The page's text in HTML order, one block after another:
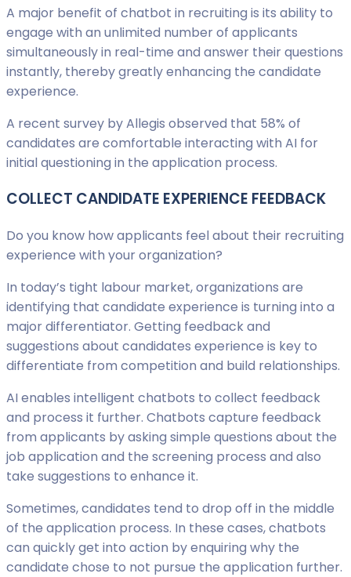
A major benefit of chatbot in recruiting is its ability to
engage with an unlimited number of applicants
simultaneously in real-time and answer their questions
instantly, thereby greatly enhancing the candidate
experience.
A recent survey by Allegis observed that 58% of
candidates are comfortable interacting with AI for
initial questioning in the application process.
COLLECT CANDIDATE EXPERIENCE FEEDBACK
Do you know how applicants feel about their recruiting
experience with your organization?
In today’s tight labour market, organizations are
identifying that candidate experience is turning into a
major differentiator. Getting feedback and
suggestions about candidates experience is key to
differentiate from competition and build relationships.
AI enables intelligent chatbots to collect feedback
and process it further. Chatbots capture feedback
from applicants by asking simple questions about the
job application and the screening process and also
take suggestions to enhance it.
Sometimes, candidates tend to drop off in the middle
of the application process. In these cases, chatbots
can quickly get into action by enquiring why the
candidate chose to not pursue the application further.